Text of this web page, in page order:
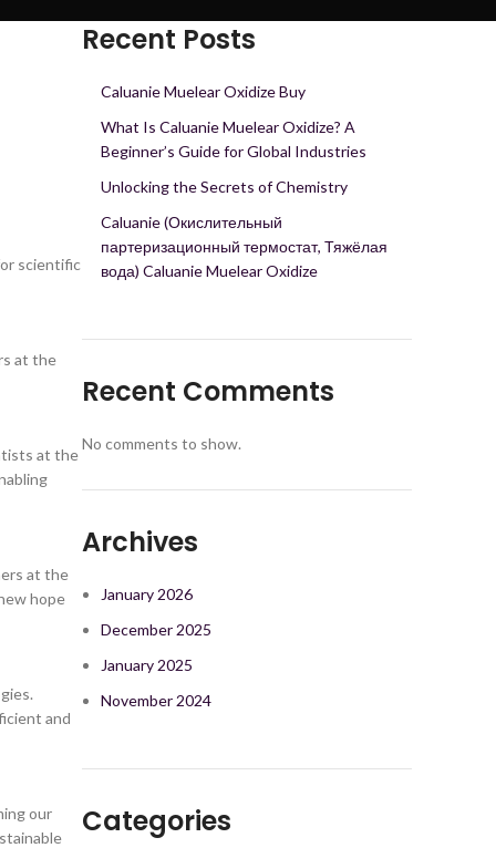
scientific
at the
at the
at the
hope
and
our
Recent Posts
Caluanie Muelear Oxidize Buy
What Is Caluanie Muelear Oxidize? A
Beginner’s Guide for Global Industries
Unlocking the Secrets of Chemistry
Caluanie (Окислительный
партеризационный термостат, Тяжёлая
вода) Caluanie Muelear Oxidize
Recent Comments
No comments to show.
Archives
January 2026
December 2025
January 2025
November 2024
Categories